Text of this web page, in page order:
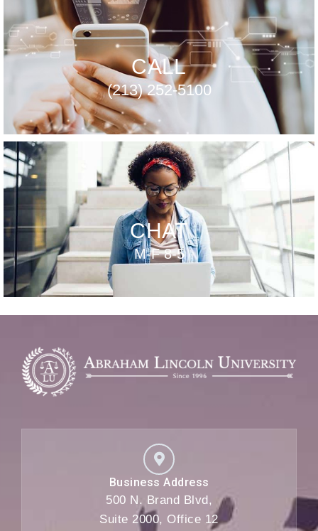
CALL
(213) 252-5100
CHAT
M-F 8-5
Business Address
500 N. Brand Blvd,
Suite 2000, Office 12